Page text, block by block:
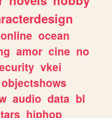
online ocean
amor cine no
vkei
objectshows
audio data bl
hiphop